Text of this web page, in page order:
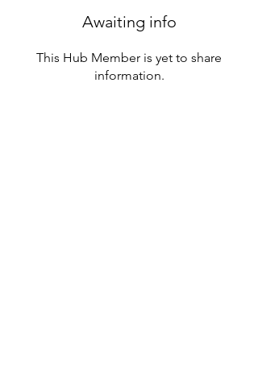
Awaiting info
This Hub Member is yet to share
information.